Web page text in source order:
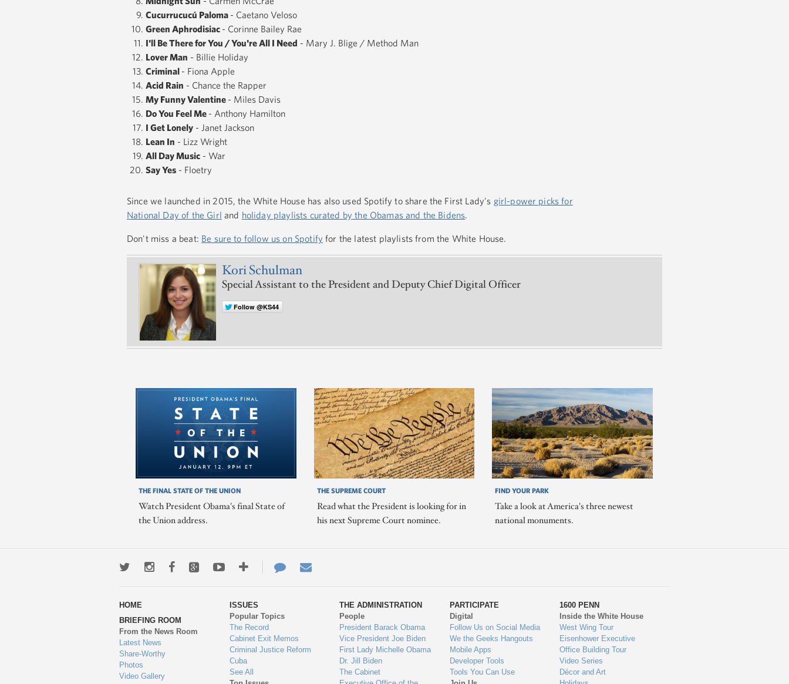
Cucurrucucú ​Paloma - Caetano Veloso
Green Aphrodisiac - Corinne Bailey Rae
I'll Be There for You / You're All I Need - Mary J. Blige / Method Man
Lover Man - Billie Holiday
Criminal - Fiona Apple
Acid Rain - Chance the Rapper
My Funny Valentine - Miles Davis
Do You Feel Me - Anthony Hamilton
I Get Lonely - Janet Jackson
Lean In - Lizz Wright
All Day Music - War
Say Yes - Floetry
Since we launched in 2015, the White House has also used Spotify to share the First Lady's girl-power picks for
National Day of the Girl and holiday playlists curated by the Obamas and the Bidens.
Don't miss a beat: Be sure to follow us on Spotify for the latest playlists from the White House.
Kori Schulman
Special Assistant to the President and Deputy Chief Digital Officer
Follow @KS44
THE FINAL STATE OF THE UNION
Watch President Obama's final State of
the Union address.
THE SUPREME COURT
Read what the President is looking for in
his next Supreme Court nominee.
FIND YOUR PARK
Take a look at America's three newest
national monuments.
TwitterInstagramFacebookGoogle+YoutubeMore
ways
to
engage
Contact
Us
HOME
BRIEFING ROOM
From the News Room
Latest News
Share-Worthy
Photos
Video Gallery
ISSUES
Popular Topics
The Record
Cabinet Exit Memos
Criminal Justice Reform
Cuba
See All
THE ADMINISTRATION
People
President Barack Obama
Vice President Joe Biden
First Lady Michelle Obama
Dr. Jill Biden
The Cabinet
PARTICIPATE
Digital
Follow Us on Social Media
We the Geeks Hangouts
Mobile Apps
Developer Tools
Tools You Can Use
1600 PENN
Inside the White House
West Wing Tour
Eisenhower Executive
Office Building Tour
Video Series
Décor and Art